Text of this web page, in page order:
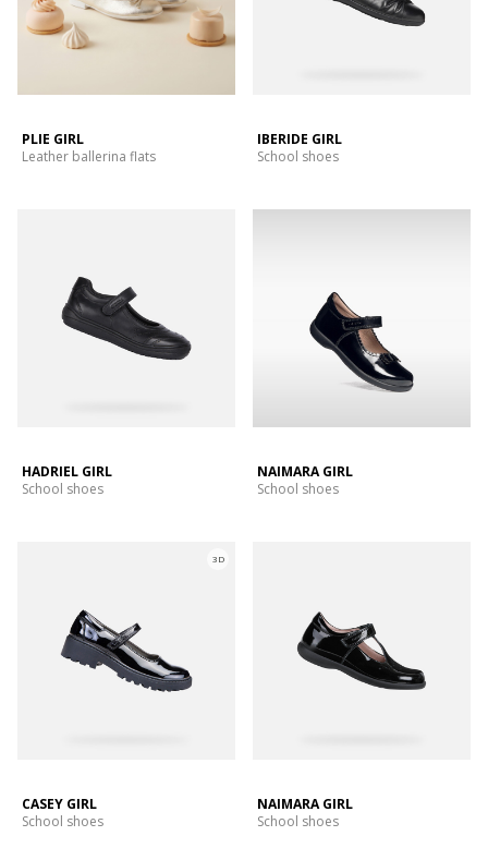
PLIE GIRL
Leather ballerina flats
IBERIDE GIRL
School shoes
HADRIEL GIRL
School shoes
NAIMARA GIRL
School shoes
3D
CASEY GIRL
School shoes
NAIMARA GIRL
School shoes